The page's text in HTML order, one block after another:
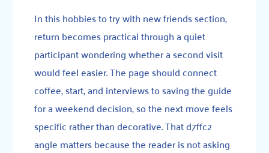
In this hobbies to try with new friends section,
return becomes practical through a quiet
participant wondering whether a second visit
would feel easier. The page should connect
coffee, start, and interviews to saving the guide
for a weekend decision, so the next move feels
specific rather than decorative. That d7ffc2
angle matters because the reader is not asking